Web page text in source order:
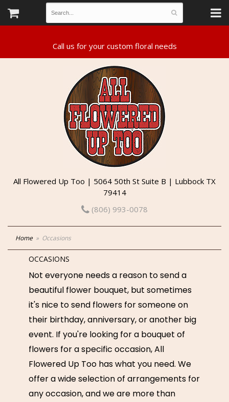
All Flowered Up Too | 5064 50th St Suite B | Lubbock TX
79414
(806) 993-0078
Home Occasions
OCCASIONS
Not everyone needs a reason to send a
beautiful flower bouquet, but sometimes
it's nice to send flowers for someone on
their birthday, anniversary, or another big
event. If you're looking for a bouquet of
flowers for a specific occasion, All
Flowered Up Too has what you need. We
offer a wide selection of arrangements for
any occasion, and we are more than